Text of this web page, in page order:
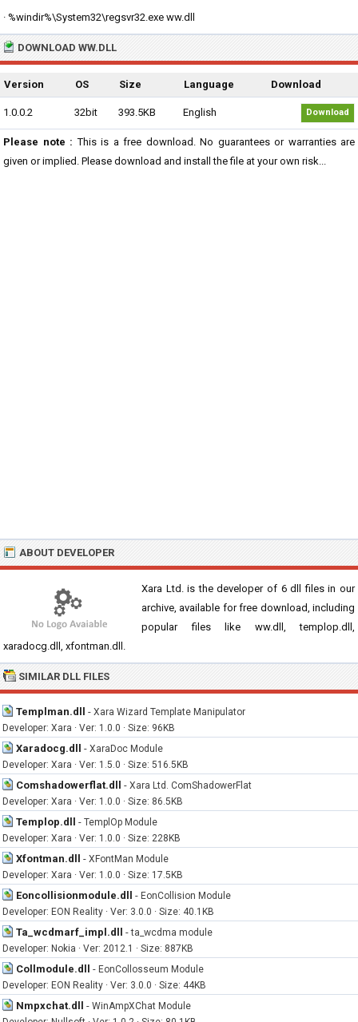
· %windir%\System32\regsvr32.exe ww.dll
DOWNLOAD WW.DLL
Version OS Size Language Download
1.0.0.2 32bit 393.5KB English Download
Please note : This is a free download. No guarantees or warranties are
given or implied. Please download and install the file at your own risk...
ABOUT DEVELOPER
Xara Ltd. is the developer of 6 dll files in our
archive, available for free download, including
popular files like ww.dll, templop.dll,
xaradocg.dll, xfontman.dll.
SIMILAR DLL FILES
Templman.dll - Xara Wizard Template Manipulator
Developer: Xara · Ver: 1.0.0 · Size: 96KB
Xaradocg.dll - XaraDoc Module
Developer: Xara · Ver: 1.5.0 · Size: 516.5KB
Comshadowerflat.dll - Xara Ltd. ComShadowerFlat
Developer: Xara · Ver: 1.0.0 · Size: 86.5KB
Templop.dll - TemplOp Module
Developer: Xara · Ver: 1.0.0 · Size: 228KB
Xfontman.dll - XFontMan Module
Developer: Xara · Ver: 1.0.0 · Size: 17.5KB
Eoncollisionmodule.dll - EonCollision Module
Developer: EON Reality · Ver: 3.0.0 · Size: 40.1KB
Ta_wcdmarf_impl.dll -ta_wcdma module
Developer: Nokia · Ver: 2012.1 · Size: 887KB
Collmodule.dll - EonCollosseum Module
Developer: EON Reality · Ver: 3.0.0 · Size: 44KB
Nmpxchat.dll - WinAmpXChat Module